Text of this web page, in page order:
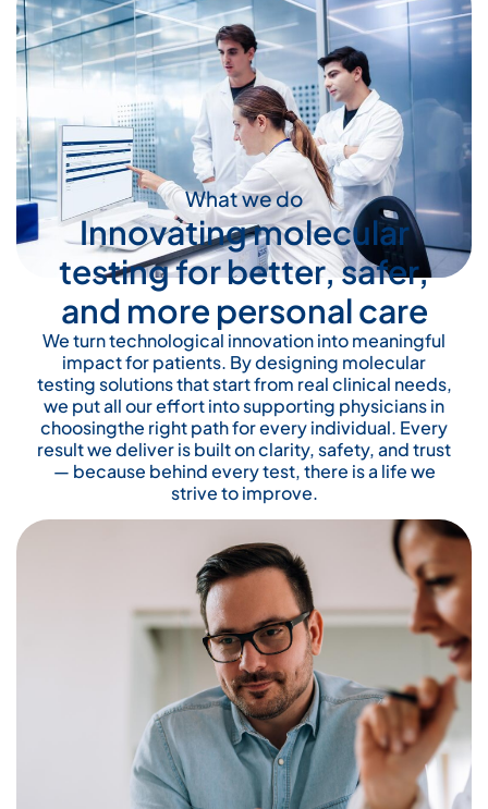
What we do
Innovating molecular
testing for better, safer,
and more personal care
We turn technological innovation into meaningful
impact for patients. By designing molecular
testing solutions that start from real clinical needs,
we put all our effort into supporting physicians in
choosingthe right path for every individual. Every
result we deliver is built on clarity, safety, and trust
— because behind every test, there is a life we
strive to improve.